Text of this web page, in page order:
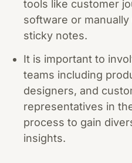
tools like customer
software or
sticky notes.
It is important to
teams including
designers, and
representatives in
process to gain
insights.